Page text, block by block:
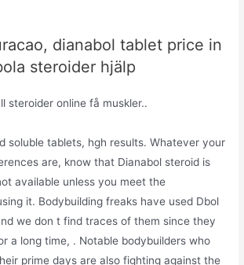
dianabol tablet price in
steroider hjälp
steroider online få muskler..
soluble tablets, hgh results. Whatever your
are, know that Dianabol steroid is
available unless you meet the
it. Bodybuilding freaks have used Dbol
we don t find traces of them since they
a long time, . Notable bodybuilders who
prime days are also fighting against the